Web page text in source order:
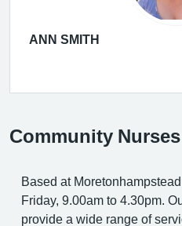
ANN SMITH
Community Nurses
Based at
Friday, 9.00am to 4.30pm.
provide a wide range of